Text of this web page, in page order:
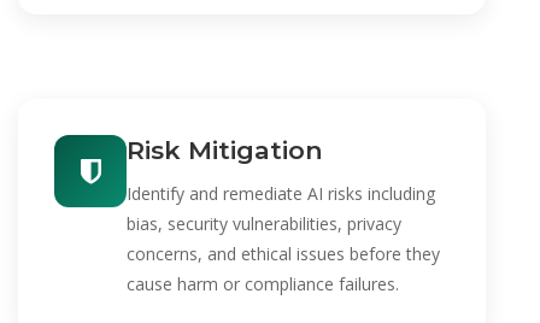
Risk Mitigation
Identify and remediate AI risks including
bias, security vulnerabilities, privacy
concerns, and ethical issues before they
cause harm or compliance failures.